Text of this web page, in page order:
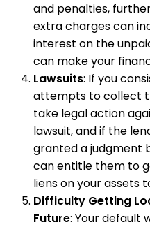
and penalties,
extra charges can
interest on the
can make your
Lawsuits: If you
attempts to collect
take legal action
lawsuit, and if the
granted a judgment
can entitle them to
liens on your assets
Difficulty Getting
Future: Your default